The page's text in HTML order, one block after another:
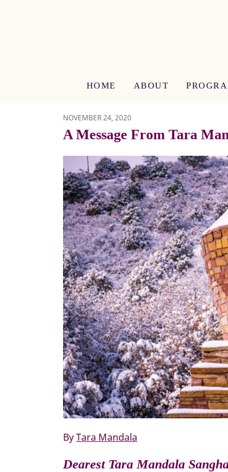
HOME ABOUT
NOVEMBER 24, 2020
A Message From Tara
ByTara Mandala
Dearest Tara Mandala